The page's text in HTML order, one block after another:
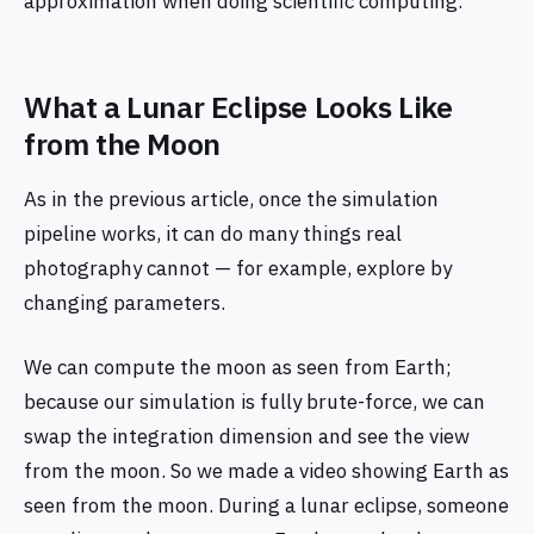
What a Lunar Eclipse Looks Like
from the Moon
As in the previous article, once the simulation
pipeline works, it can do many things real
photography cannot — for example, explore by
changing parameters.
We can compute the moon as seen from Earth;
because our simulation is fully brute-force, we can
swap the integration dimension and see the view
from the moon. So we made a video showing Earth as
seen from the moon. During a lunar eclipse, someone